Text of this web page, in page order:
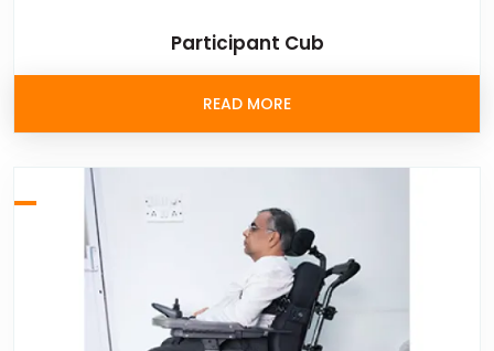
Participant Cub
READ MORE